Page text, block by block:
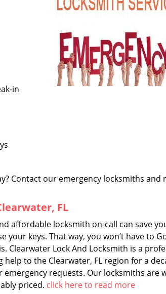
in
Contact our emergency locksmiths
FL
affordable locksmith on-call can save
keys. That way, you won’t have to
Clearwater Lock And Locksmith is a
to the Clearwater, FL region for a
requests. Our locksmiths are
priced. click here to read more